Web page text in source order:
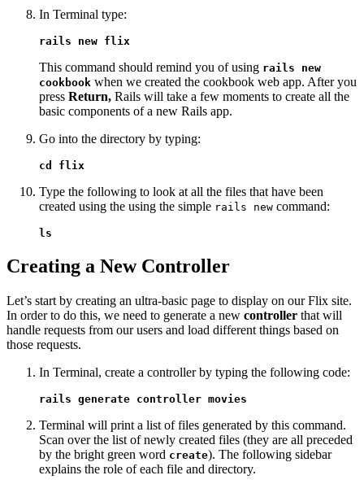
In Terminal type:
rails new flix
This command should remind you of using rails new
cookbook when we created the cookbook web app. After you
press Return, Rails will take a few moments to create all the
basic components of a new Rails app.
Go into the directory by typing:
cd flix
Type the following to look at all the files that have been
created using the using the simple rails new command:
ls
Creating a New Controller
Let’s start by creating an ultra-basic page to display on our Flix site.
In order to do this, we need to generate a new controller that will
handle requests from our users and load different things based on
those requests.
In Terminal, create a controller by typing the following code:
rails generate controller movies
Terminal will print a list of files generated by this command.
Scan over the list of newly created files (they are all preceded
by the bright green word create). The following sidebar
explains the role of each file and directory.